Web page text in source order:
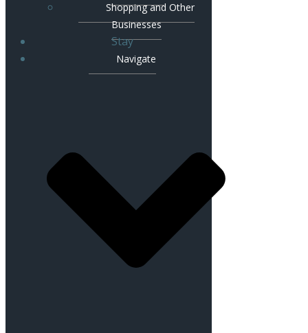
Shopping and Other
Businesses
Stay
Navigate